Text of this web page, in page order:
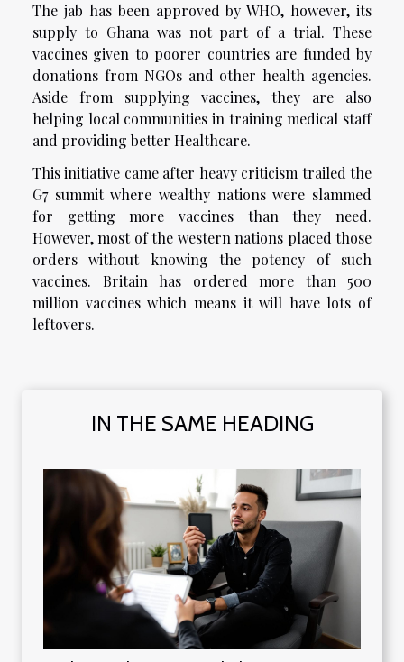
The jab has been approved by WHO, however, its
supply to Ghana was not part of a trial. These
vaccines given to poorer countries are funded by
donations from NGOs and other health agencies.
Aside from supplying vaccines, they are also
helping local communities in training medical staff
and providing better Healthcare.
This initiative came after heavy criticism trailed the
G7 summit where wealthy nations were slammed
for getting more vaccines than they need.
However, most of the western nations placed those
orders without knowing the potency of such
vaccines. Britain has ordered more than 500
million vaccines which means it will have lots of
leftovers.
IN THE SAME HEADING